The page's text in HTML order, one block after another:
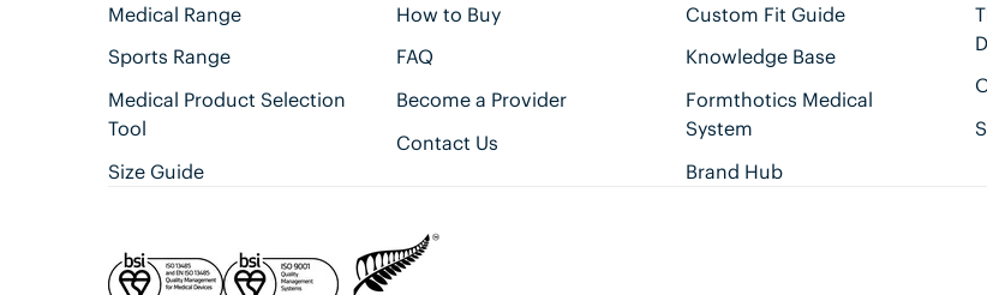
Medical Range
Sports Range
Medical Product Selection
Tool
Size Guide
How to Buy
FAQ
Become a Provider
Contact Us
Custom Fit Guide
Knowledge Base
Formthotics Medical
System
Brand Hub